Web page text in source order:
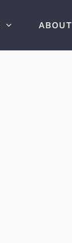
ABOUT